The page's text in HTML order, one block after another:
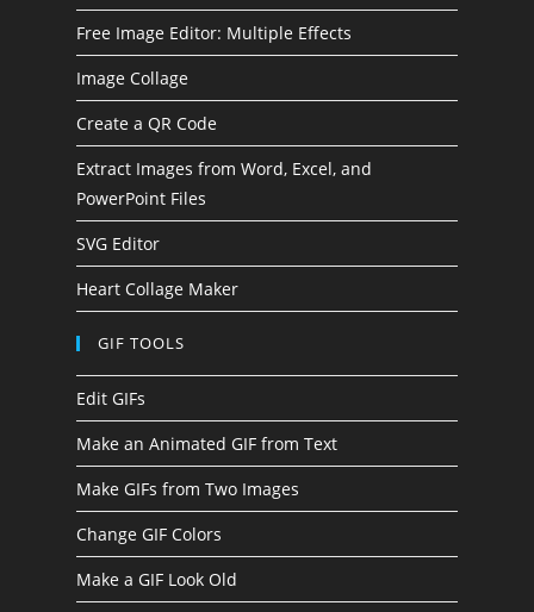
Free Image Editor: Multiple Effects
Image Collage
Create a QR Code
Extract Images from Word, Excel, and
PowerPoint Files
SVG Editor
Heart Collage Maker
GIF TOOLS
Edit GIFs
Make an Animated GIF from Text
Make GIFs from Two Images
Change GIF Colors
Make a GIF Look Old